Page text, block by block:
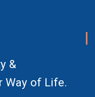
&
Way of Life.